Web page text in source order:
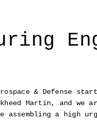
& Defense
Martin, and
a high